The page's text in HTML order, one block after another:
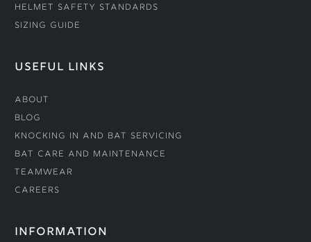
Helmet Safety Standards
Sizing Guide
USEFUL LINKS
About
Blog
Knocking In and Bat Servicing
Bat Care and Maintenance
Teamwear
Careers
INFORMATION